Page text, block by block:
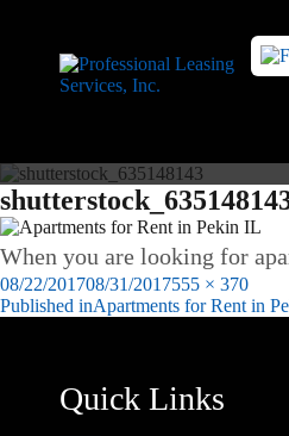
When you are looking for
Posted
on
08/22/201708/31/2017Full
size
555 × 370
Post
navigation
Published inApartments for Rent in
Quick Links